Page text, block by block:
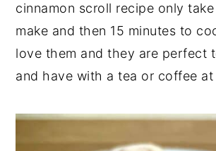
cinnamon scroll recipe only
make and then 15 minutes to
love them and they are perfect
and have with a tea or coffee at